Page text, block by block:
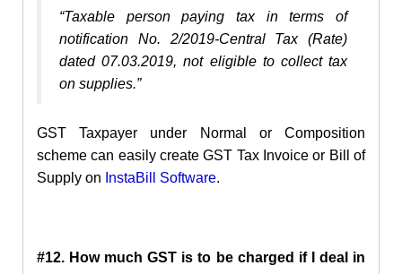
“Taxable person paying tax in terms of
notification No. 2/2019-Central Tax (Rate)
dated 07.03.2019, not eligible to collect tax
on supplies.”
GST Taxpayer under Normal or Composition
scheme can easily create GST Tax Invoice or Bill of
Supply on InstaBill Software.
#12. How much GST is to be charged if I deal in